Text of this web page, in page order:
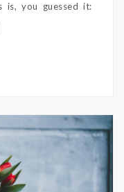
is, you guessed it: